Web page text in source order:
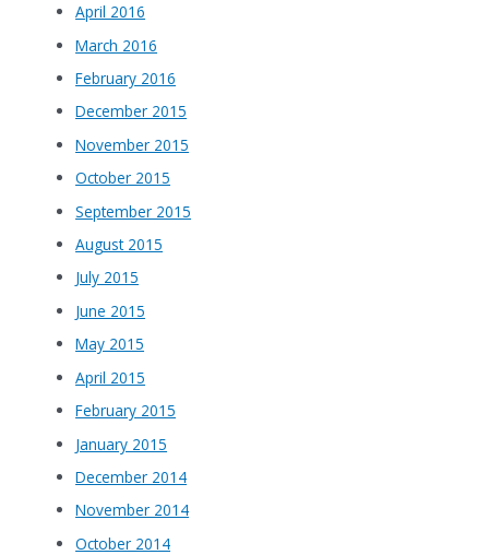
April 2016
March 2016
February 2016
December 2015
November 2015
October 2015
September 2015
August 2015
July 2015
June 2015
May 2015
April 2015
February 2015
January 2015
December 2014
November 2014
October 2014